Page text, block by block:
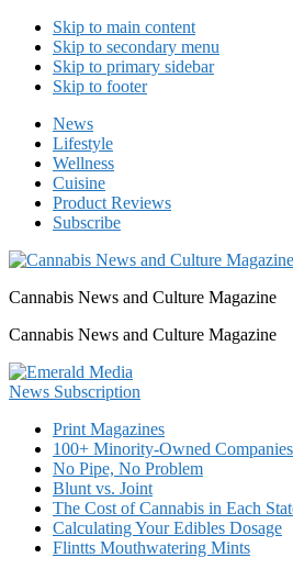
Skip to main content
Skip to secondary menu
Skip to primary sidebar
Skip to footer
News
Lifestyle
Wellness
Cuisine
Product Reviews
Subscribe
Cannabis News and Culture Magazine
Cannabis News and Culture Magazine
Print Magazines
100+ Minority-Owned
No Pipe, No Problem
Blunt vs. Joint
The Cost of Cannabis in Each
Calculating Your Edibles Dosage
Flintts Mouthwatering Mints